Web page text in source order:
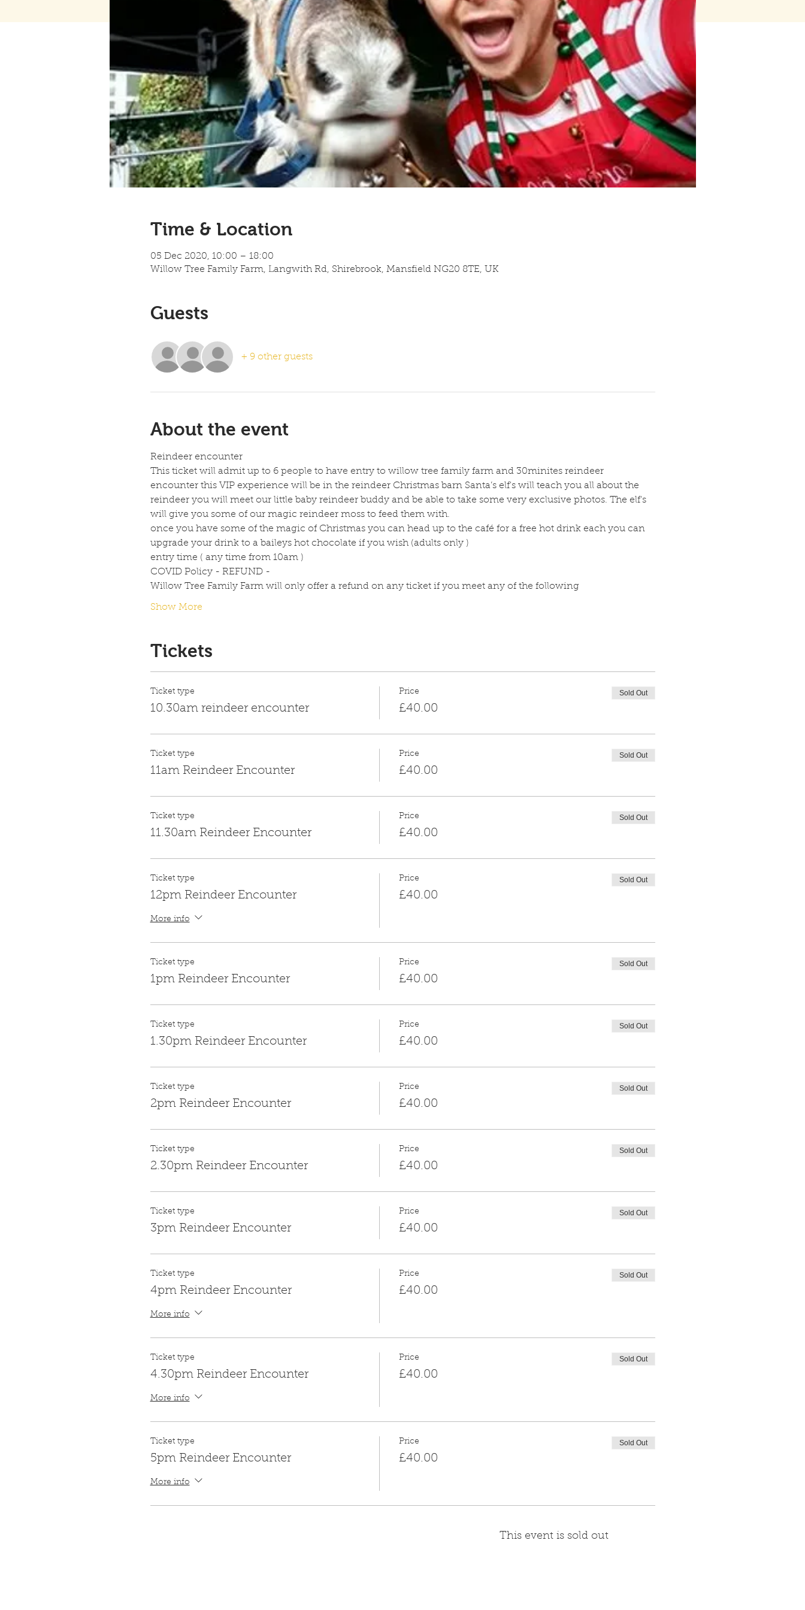
Time & Location
05 Dec 2020, 10:00 – 18:00
Willow Tree Family Farm, Langwith Rd, Shirebrook, Mansfield NG20 8TE, UK
Guests
+ 9 other guests
About the event
Reindeer encounter
This ticket will admit up to 6 people to have entry to willow tree family farm and 30minites reindeer
encounter this VIP experience will be in the reindeer Christmas barn Santa’s elf's will teach you all about the
reindeer you will meet our little baby reindeer buddy and be able to take some very exclusive photos. The elf's
will give you some of our magic reindeer moss to feed them with.
once you have some of the magic of Christmas you can head up to the café for a free hot drink each you can
upgrade your drink to a baileys hot chocolate if you wish (adults only )
entry time ( any time from 10am )
COVID Policy - REFUND -
Willow Tree Family Farm will only offer a refund on any ticket if you meet any of the following
Show More
Tickets
Ticket type
10.30am reindeer encounter
Price
£40.00
Sold Out
Ticket type
11am Reindeer Encounter
Price
£40.00
Sold Out
Ticket type
11.30am Reindeer Encounter
Price
£40.00
Sold Out
Ticket type
12pm Reindeer Encounter
More info
Price
£40.00
Sold Out
Ticket type
1pm Reindeer Encounter
Price
£40.00
Sold Out
Ticket type
1.30pm Reindeer Encounter
Price
£40.00
Sold Out
Ticket type
2pm Reindeer Encounter
Price
£40.00
Sold Out
Ticket type
2.30pm Reindeer Encounter
Price
£40.00
Sold Out
Ticket type
3pm Reindeer Encounter
Price
£40.00
Sold Out
Ticket type
4pm Reindeer Encounter
More info
Price
£40.00
Sold Out
Ticket type
4.30pm Reindeer Encounter
More info
Price
£40.00
Sold Out
Ticket type
5pm Reindeer Encounter
More info
Price
£40.00
Sold Out
This event is sold out